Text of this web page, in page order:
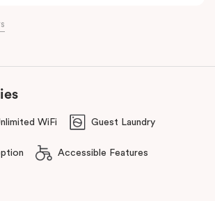
feature fully equipped kitchens with
including Melbourne Central, RMIT
make it easy to explore the wider city and
WiFi Guest Laundry
Accessible Features